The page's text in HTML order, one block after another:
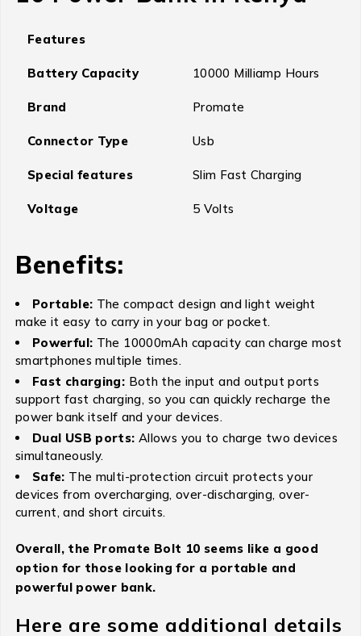
Features
Battery Capacity 10000 Milliamp Hours
Brand Promate
Connector Type Usb
Special features Slim Fast Charging
Voltage 5 Volts
Benefits:
Portable: The compact design and light weight
make it easy to carry in your bag or pocket.
Powerful: The 10000mAh capacity can charge most
smartphones multiple times.
Fast charging: Both the input and output ports
support fast charging, so you can quickly recharge the
power bank itself and your devices.
Dual USB ports: Allows you to charge two devices
simultaneously.
Safe: The multi-protection circuit protects your
devices from overcharging, over-discharging, over-
current, and short circuits.
Overall, the Promate Bolt 10 seems like a good
option for those looking for a portable and
powerful power bank.
Here are some additional details